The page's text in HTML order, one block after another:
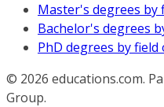
Master's degrees by
Bachelor's degrees
PhD degrees by field
© 2026 educations.com.
Group.